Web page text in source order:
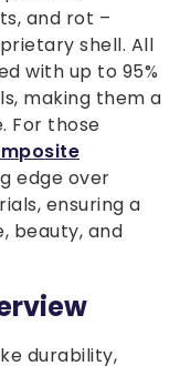
and rot –
shell. All
with up to 95%
making them a
For those
edge over
ensuring a
beauty, and
durability,